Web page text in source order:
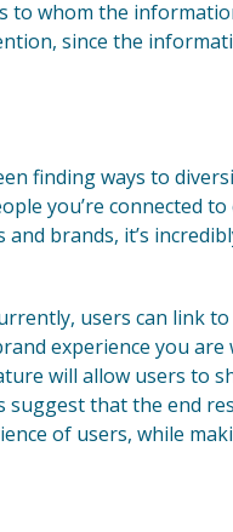
to whom the
since the
finding ways to
you’re connected
brands, it’s
users can link
experience you
will allow users to
suggest that the end
of users, while